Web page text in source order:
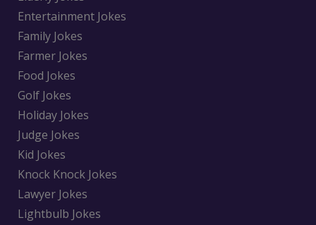
Entertainment Jokes
Family Jokes
Farmer Jokes
Food Jokes
Golf Jokes
Holiday Jokes
Judge Jokes
Kid Jokes
Knock Knock Jokes
Lawyer Jokes
Lightbulb Jokes